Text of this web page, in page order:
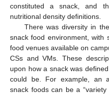
constituted a snack, and
nutritional density definitions.
There was diversity in
snack food environment, with
food venues available on
CSs and VMs. These
upon how a snack was
could be. For example, an
snack foods can be a